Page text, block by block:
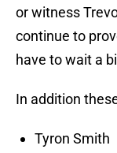
or witness
continue to
have to wait a
In addition
Tyron Smith